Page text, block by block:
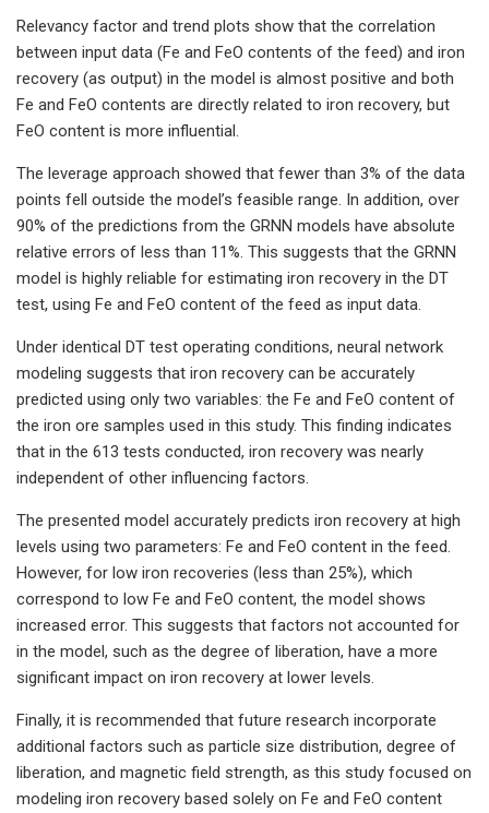
Relevancy factor and trend plots show that the correlation
between input data (Fe and FeO contents of the feed) and iron
recovery (as output) in the model is almost positive and both
Fe and FeO contents are directly related to iron recovery, but
FeO content is more influential.
The leverage approach showed that fewer than 3% of the data
points fell outside the model’s feasible range. In addition, over
90% of the predictions from the GRNN models have absolute
relative errors of less than 11%. This suggests that the GRNN
model is highly reliable for estimating iron recovery in the DT
test, using Fe and FeO content of the feed as input data.
Under identical DT test operating conditions, neural network
modeling suggests that iron recovery can be accurately
predicted using only two variables: the Fe and FeO content of
the iron ore samples used in this study. This finding indicates
that in the 613 tests conducted, iron recovery was nearly
independent of other influencing factors.
The presented model accurately predicts iron recovery at high
levels using two parameters: Fe and FeO content in the feed.
However, for low iron recoveries (less than 25%), which
correspond to low Fe and FeO content, the model shows
increased error. This suggests that factors not accounted for
in the model, such as the degree of liberation, have a more
significant impact on iron recovery at lower levels.
Finally, it is recommended that future research incorporate
additional factors such as particle size distribution, degree of
liberation, and magnetic field strength, as this study focused on
modeling iron recovery based solely on Fe and FeO content